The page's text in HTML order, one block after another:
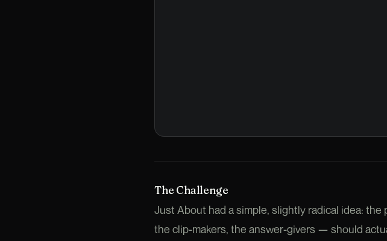
The Challenge
Just About had a simple, slightly radical idea:
the clip-makers, the answer-givers — should